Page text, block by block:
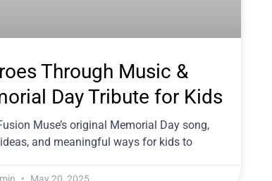
Through Music &
Day Tribute for Kids
Muse’s original Memorial Day song,
and meaningful ways for kids to